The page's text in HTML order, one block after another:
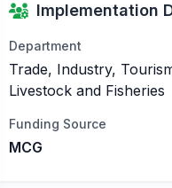
Implementation
Department
Trade, Industry,
Livestock and Fisheries
Funding Source
MCG